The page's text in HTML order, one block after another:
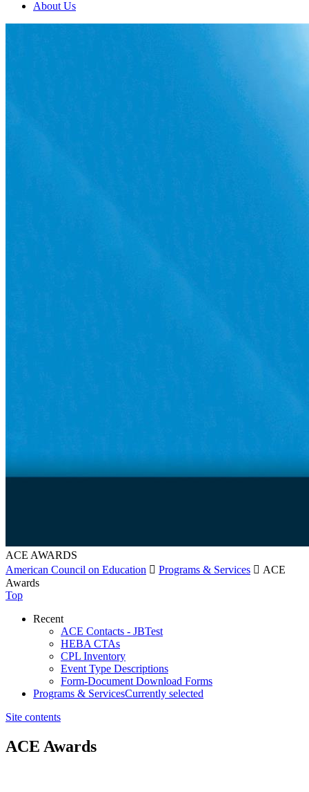
About Us
ACE AWARDS
American Council on Education  Programs & Services  ACE
Awards
Top
Recent
ACE Contacts - JBTest
HEBA CTAs
CPL Inventory
Event Type Descriptions
Form-Document Download Forms
Programs & ServicesCurrently selected
Site contents
ACE Awards